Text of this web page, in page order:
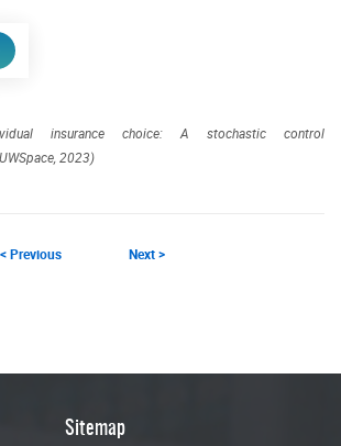
insurance choice: A stochastic control
2023)
< Previous Next >
Sitemap